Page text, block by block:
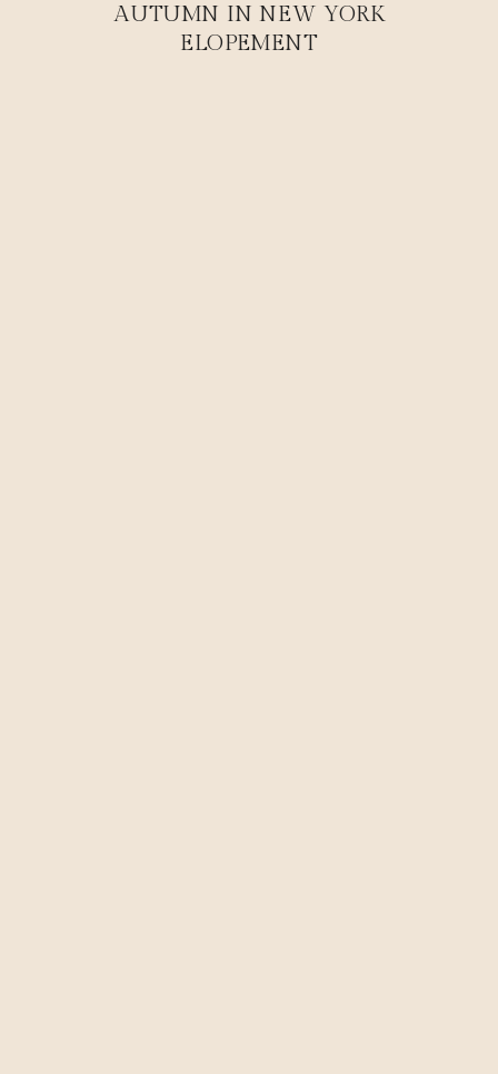
AUTUMN IN NEW YORK
ELOPEMENT